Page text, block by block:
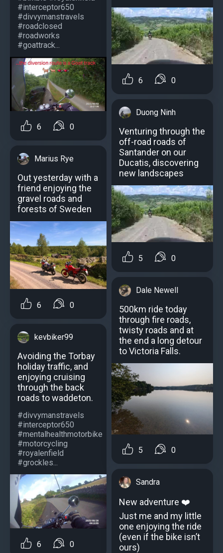
#interceptor650
#divvymanstravels
#roadclosed
#roadworks
#goattrack...
6 0
Marius Rye
Out yesterday with a
friend enjoying the
gravel roads and
forests of Sweden
6 0
kevbiker99
Avoiding the Torbay
holiday traffic, and
enjoying cruising
through the back
roads to waddeton.
#divvymanstravels
#interceptor650
#mentalhealthmotorbike
#motorcycling
#royalenfield
#grockles...
6 0
6 0
Duong Ninh
Venturing through the
off-road roads of
Santander on our
Ducatis, discovering
new landscapes
5 0
Dale Newell
500km ride today
through fire roads,
twisty roads and at
the end a long detour
to Victoria Falls.
5 0
Sandra
New adventure ❤️
Just me and my little
one enjoying the ride
(even if the bike isn’t
ours)